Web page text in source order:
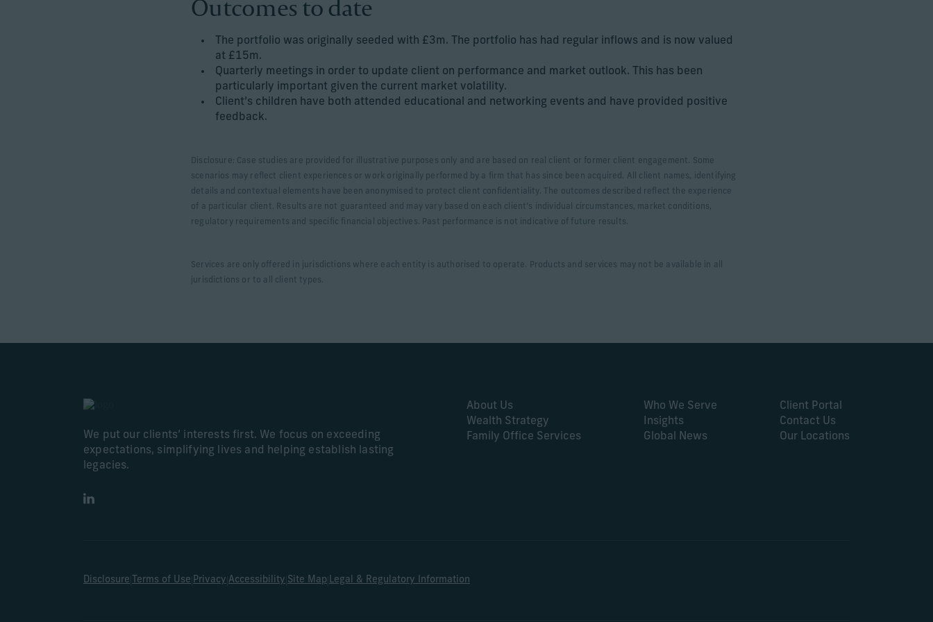
Outcomes to date
The portfolio was originally seeded with £3m. The portfolio has had regular inflows and is now valued
at £15m.
Quarterly meetings in order to update client on performance and market outlook. This has been
particularly important given the current market volatility.
Client’s children have both attended educational and networking events and have provided positive
feedback.
Disclosure: Case studies are provided for illustrative purposes only and are based on real client or former client engagement. Some
scenarios may reflect client experiences or work originally performed by a firm that has since been acquired. All client names, identifying
details and contextual elements have been anonymised to protect client confidentiality. The outcomes described reflect the experience
of a particular client. Results are not guaranteed and may vary based on each client’s individual circumstances, market conditions,
regulatory requirements and specific financial objectives. Past performance is not indicative of future results.
Services are only offered in jurisdictions where each entity is authorised to operate. Products and services may not be available in all
jurisdictions or to all client types.
We put our clients’ interests first. We focus on exceeding
expectations, simplifying lives and helping establish lasting
legacies.
LinkedIn
About Us
Wealth Strategy
Family Office Services
Who We Serve
Insights
Global News
Client Portal
Contact Us
Our Locations
Disclosure Terms of Use Privacy Accessibility Site Map Legal & Regulatory Information